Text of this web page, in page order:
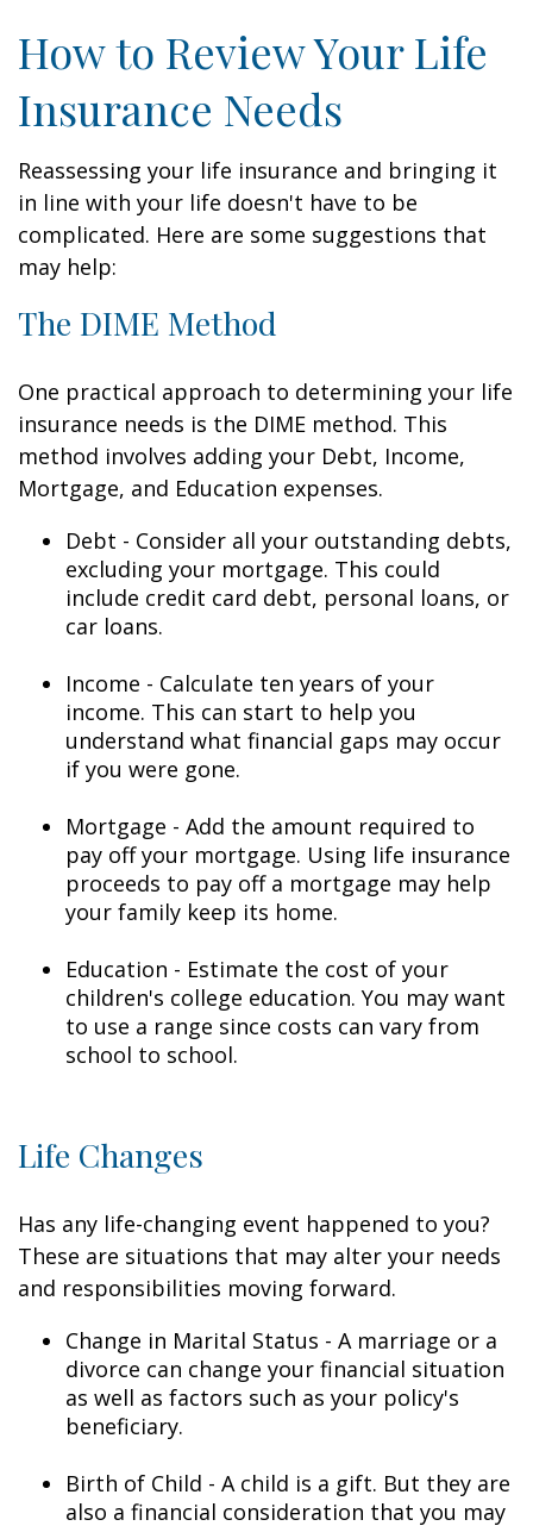
How to Review Your Life
Insurance Needs
Reassessing your life insurance and bringing it
in line with your life doesn't have to be
complicated. Here are some suggestions that
may help:
The DIME Method
One practical approach to determining your life
insurance needs is the DIME method. This
method involves adding your Debt, Income,
Mortgage, and Education expenses.
Debt - Consider all your outstanding debts,
excluding your mortgage. This could
include credit card debt, personal loans, or
car loans.
Income - Calculate ten years of your
income. This can start to help you
understand what financial gaps may occur
if you were gone.
Mortgage - Add the amount required to
pay off your mortgage. Using life insurance
proceeds to pay off a mortgage may help
your family keep its home.
Education - Estimate the cost of your
children's college education. You may want
to use a range since costs can vary from
school to school.
Life Changes
Has any life-changing event happened to you?
These are situations that may alter your needs
and responsibilities moving forward.
Change in Marital Status - A marriage or a
divorce can change your financial situation
as well as factors such as your policy's
beneficiary.
Birth of Child - A child is a gift. But they are
also a financial consideration that you may